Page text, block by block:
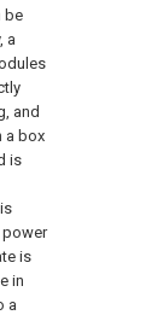
be
a
and
a box
is
is
in
a